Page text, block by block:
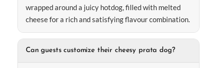
wrapped around a juicy hotdog, filled with melted
cheese for a rich and satisfying flavour combination.
Can guests customize their cheesy prata dog?